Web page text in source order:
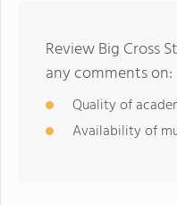
Review Big Cross
any comments on:
Quality of
Availability of